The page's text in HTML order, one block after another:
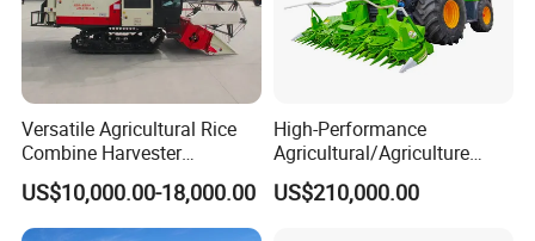
Versatile Agricultural Rice
Combine Harvester
Combined Harvester
Machine Rice Rice Harvester
with Cabin
US$10,000.00-18,000.00
High-Performance
Agricultural/Agriculture
Machinery
Forage/Wheat/Silage/Corn
US$210,000.00